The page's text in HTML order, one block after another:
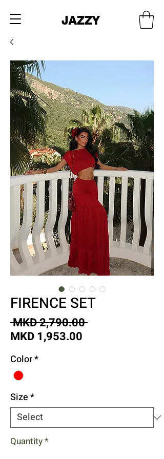
JAZZY
FIRENCE SET
MKD 2,790.00 Regular
MKD 1,953.00
Color*
Size*
Quantity*